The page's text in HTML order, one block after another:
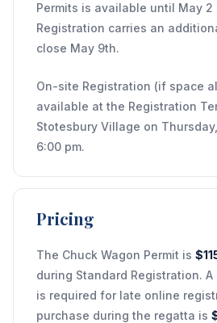
Permits is available until May 2
Registration carries an
close May 9th.
On-site Registration (if space
available at the Registration
Stotesbury Village on
6:00 pm.
Pricing
The Chuck Wagon Permit is
during Standard Registration.
is required for late online
purchase during the regatta is